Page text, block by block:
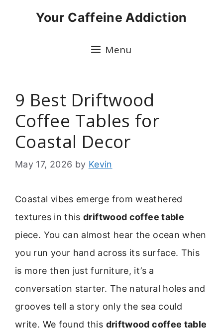
Your Caffeine Addiction
Menu
9 Best Driftwood
Coffee Tables for
Coastal Decor
May 17, 2026 by Kevin
Coastal vibes emerge from weathered
textures in thisdriftwood coffee table
piece. You can almost hear the ocean when
you run your hand across its surface. This
is more then just furniture, it’s a
conversation starter. The natural holes and
grooves tell a story only the sea could
write. We found this driftwood coffee table